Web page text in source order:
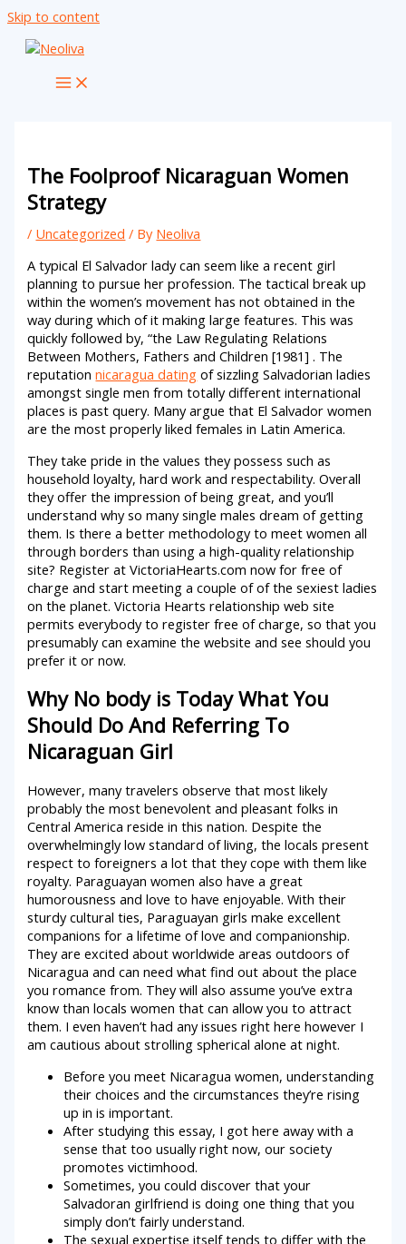
Skip to content
The Foolproof Nicaraguan Women
Strategy
/ Uncategorized / By Neoliva
A typical El Salvador lady can seem like a recent girl
planning to pursue her profession. The tactical break up
within the women’s movement has not obtained in the
way during which of it making large features. This was
quickly followed by, “the Law Regulating Relations
Between Mothers, Fathers and Children [1981] . The
reputationnicaragua dating of sizzling Salvadorian ladies
amongst single men from totally different international
places is past query. Many argue that El Salvador women
are the most properly liked females in Latin America.
They take pride in the values they possess such as
household loyalty, hard work and respectability. Overall
they offer the impression of being great, and you’ll
understand why so many single males dream of getting
them. Is there a better methodology to meet women all
through borders than using a high-quality relationship
site? Register at VictoriaHearts.com now for free of
charge and start meeting a couple of of the sexiest ladies
on the planet. Victoria Hearts relationship web site
permits everybody to register free of charge, so that you
presumably can examine the website and see should you
prefer it or now.
Why No body is Today What You
Should Do And Referring To
Nicaraguan Girl
However, many travelers observe that most likely
probably the most benevolent and pleasant folks in
Central America reside in this nation. Despite the
overwhelmingly low standard of living, the locals present
respect to foreigners a lot that they cope with them like
royalty. Paraguayan women also have a great
humorousness and love to have enjoyable. With their
sturdy cultural ties, Paraguayan girls make excellent
companions for a lifetime of love and companionship.
They are excited about worldwide areas outdoors of
Nicaragua and can need what find out about the place
you romance from. They will also assume you’ve extra
know than locals women that can allow you to attract
them. I even haven’t had any issues right here however I
am cautious about strolling spherical alone at night.
Before you meet Nicaragua women, understanding
their choices and the circumstances they’re rising
up in is important.
After studying this essay, I got here away with a
sense that too usually right now, our society
promotes victimhood.
Sometimes, you could discover that your
Salvadoran girlfriend is doing one thing that you
simply don’t fairly understand.
The sexual expertise itself tends to differ with the